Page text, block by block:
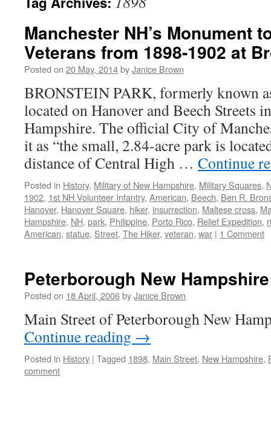
Manchester NH’s Monument
Veterans from 1898-1902 at
Posted on 20 May, 2014byJanice Brown
BRONSTEIN PARK, formerly known
located on Hanover and Beech Streets
Hampshire. The official City of
it as “the small, 2.84-acre park is
distance of Central High … Continue
Posted in History, Military of New Hampshire, Military Squares,
1902, 1st NH Volunteer Infantry, American, Beech, Ben R.
Hanover, Hanover Square, hiker, insurrection, Maltese cross,
Hampshire, NH, park, Philippine, Porto Rico, Relief Expedition,
American, statue, Street, The Hiker, veteran, war | 1 Comment
Peterborough New
Posted on 18 April, 2006byJanice Brown
Main Street of Peterborough New
Continue reading →
Posted in History | Tagged 1898, Main Street, New Hampshire,
comment